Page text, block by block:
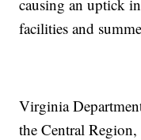
causing an uptick
facilities and
Virginia
the Central